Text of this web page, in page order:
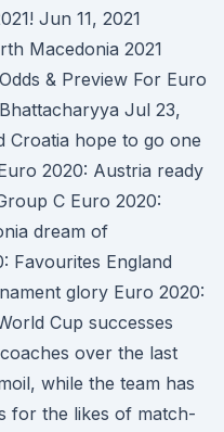
Jun 11, 2021
Macedonia 2021
& Preview For Euro
Jul 23,
Croatia hope to go one
2020: Austria ready
C Euro 2020:
dream of
Favourites England
glory Euro 2020:
Cup successes
over the last
while the team has
for the likes of match-